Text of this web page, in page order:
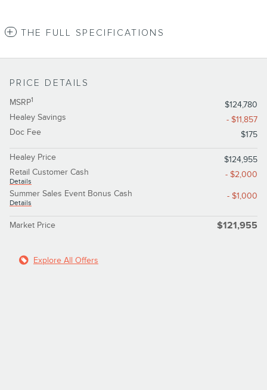
THE FULL SPECIFICATIONS
PRICE DETAILS
MSRP1
$124,780
Healey Savings
- $11,857
Doc Fee
$175
Healey Price
$124,955
Retail Customer Cash
Details
- $2,000
Summer Sales Event Bonus Cash
Details
- $1,000
Market Price $121,955
Explore All Offers